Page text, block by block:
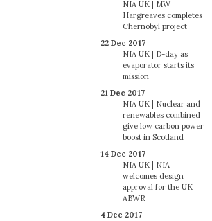
NIA UK | MW
Hargreaves completes
Chernobyl project
22 Dec 2017
NIA UK | D-day as
evaporator starts its
mission
21 Dec 2017
NIA UK | Nuclear and
renewables combined
give low carbon power
boost in Scotland
14 Dec 2017
NIA UK | NIA
welcomes design
approval for the UK
ABWR
4 Dec 2017